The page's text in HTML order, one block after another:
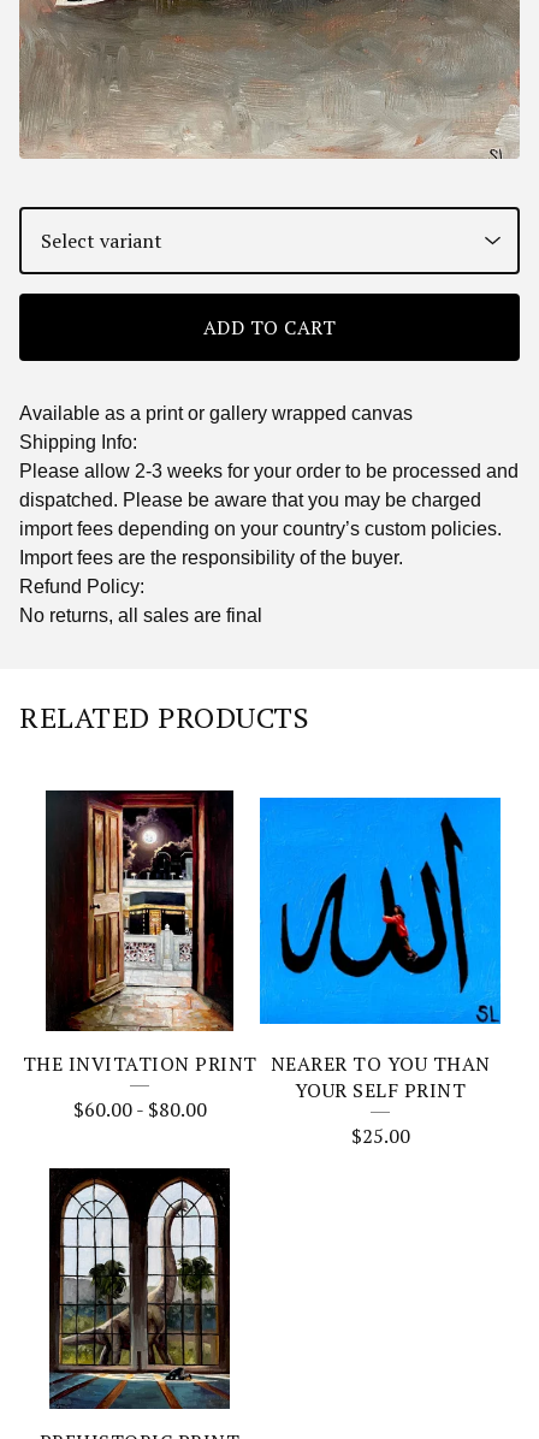
ADD TO CART
Available as a print or gallery wrapped canvas
Shipping Info:
Please allow 2-3 weeks for your order to be processed and
dispatched. Please be aware that you may be charged
import fees depending on your country’s custom policies.
Import fees are the responsibility of the buyer.
Refund Policy:
No returns, all sales are final
RELATED PRODUCTS
THE INVITATION PRINT
$60.00- $80.00
NEARER TO YOU THAN
YOUR SELF PRINT
$25.00